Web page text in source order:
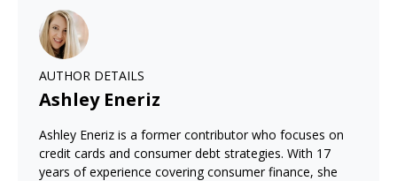
AUTHOR DETAILS
Ashley Eneriz
Ashley Eneriz is a former contributor who focuses on
credit cards and consumer debt strategies. With 17
years of experience covering consumer finance, she